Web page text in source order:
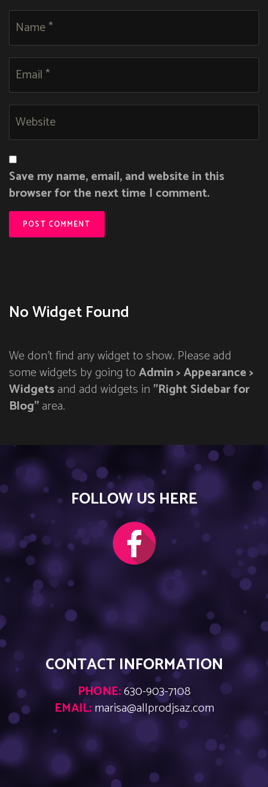
Save my name, email, and website in this
browser for the next time I comment.
No Widget Found
We don't find any widget to show. Please add
some widgets by going toAdmin > Appearance >
Widgetsand add widgets in "Right Sidebar for
Blog"area.
FOLLOW US HERE
CONTACT INFORMATION
PHONE:630-903-7108
EMAIL:marisa@allprodjsaz.com